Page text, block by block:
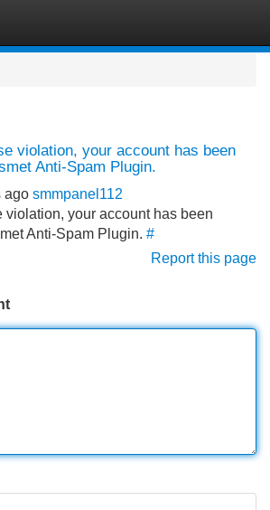
violation, your account has been
Anti-Spam Plugin.
ago smmpanel112
violation, your account has been
Anti-Spam Plugin. #
Report this page